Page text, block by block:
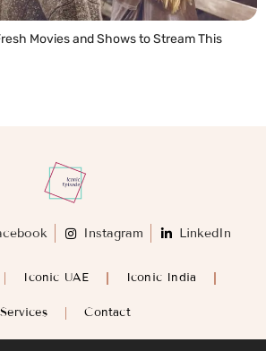
Movies and Shows to Stream This
Instagram LinkedIn
Iconic UAE Iconic India
Services Contact